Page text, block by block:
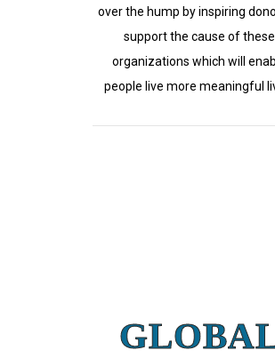
over the hump by inspiring
support the cause of these
organizations which will
people live more meaningful